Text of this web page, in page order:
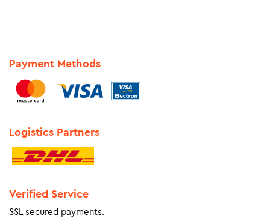
Payment Methods
Logistics Partners
Verified Service
SSL secured payments.